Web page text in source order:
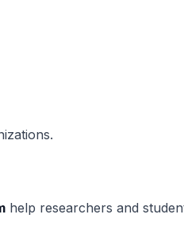
help researchers and